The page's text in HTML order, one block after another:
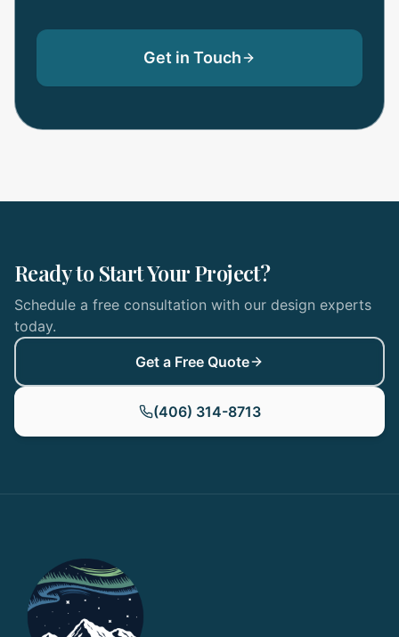
Get in Touch
Ready to Start Your Project?
Schedule a free consultation with our design experts
today.
Get a Free Quote
(406) 314-8713